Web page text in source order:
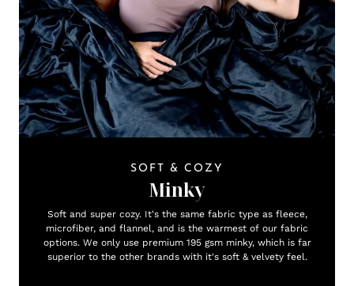
SOFT & COZY
Minky
Soft and super cozy. It's the same fabric type as fleece,
microfiber, and flannel, and is the warmest of our fabric
options. We only use premium 195 gsm minky, which is far
superior to the other brands with it's soft & velvety feel.